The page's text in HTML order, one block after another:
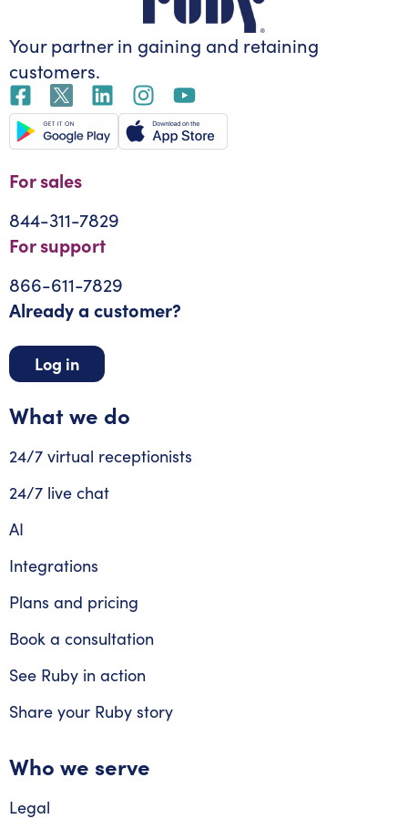
Your partner in gaining and retaining
customers.
For sales
844-311-7829
For support
866-611-7829
Already a customer?
Log in
What we do
24/7 virtual receptionists
24/7 live chat
AI
Integrations
Plans and pricing
Book a consultation
See Ruby in action
Share your Ruby story
Who we serve
Legal